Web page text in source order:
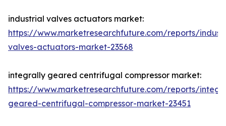
industrial valves actuators market:
https://www.marketresearchfuture.com/reports/
valves-actuators-market-23568
integrally geared centrifugal compressor market:
https://www.marketresearchfuture.com/reports/
geared-centrifugal-compressor-market-23451